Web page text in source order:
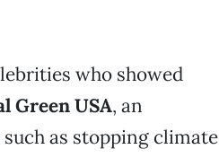
who showed
Green USA, an
as stopping climate